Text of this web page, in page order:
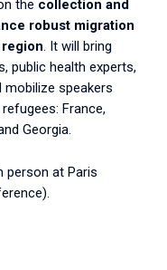
or inactive.
the collection and
robust migration
. It will bring
public health experts,
mobilize speakers
France,
Georgia.
person at Paris